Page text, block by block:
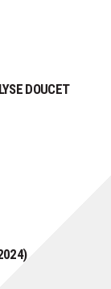
DOUCET